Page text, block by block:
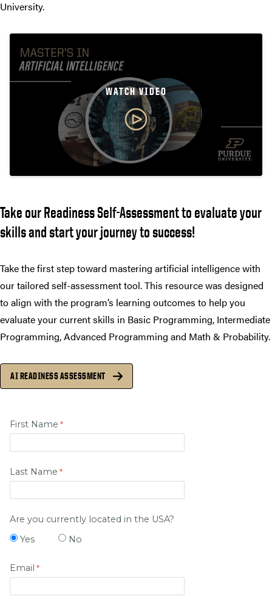
University.
WATCH VIDEO
Take our Readiness Self-Assessment to evaluate your
skills and start your journey to success!
Take the first step toward mastering artificial intelligence with
our tailored self-assessment tool. This resource was designed
to align with the program’s learning outcomes to help you
evaluate your current skills in Basic Programming, Intermediate
Programming, Advanced Programming and Math & Probability.
AI READINESS ASSESSMENT